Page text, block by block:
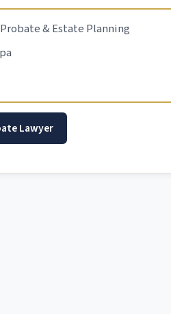
Probate & Estate Planning
Lawyer